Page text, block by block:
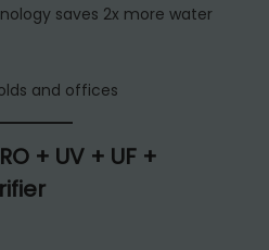
saves 2x more water
and offices
+ UV + UF +